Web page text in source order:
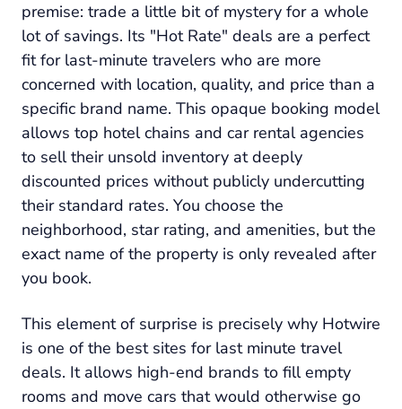
premise: trade a little bit of mystery for a whole
lot of savings. Its "Hot Rate" deals are a perfect
fit for last-minute travelers who are more
concerned with location, quality, and price than a
specific brand name. This opaque booking model
allows top hotel chains and car rental agencies
to sell their unsold inventory at deeply
discounted prices without publicly undercutting
their standard rates. You choose the
neighborhood, star rating, and amenities, but the
exact name of the property is only revealed after
you book.
This element of surprise is precisely why Hotwire
is one of the best sites for last minute travel
deals. It allows high-end brands to fill empty
rooms and move cars that would otherwise go